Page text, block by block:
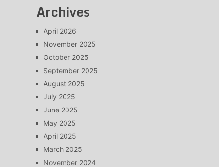
Archives
April 2026
November 2025
October 2025
September 2025
August 2025
July 2025
June 2025
May 2025
April 2025
March 2025
November 2024